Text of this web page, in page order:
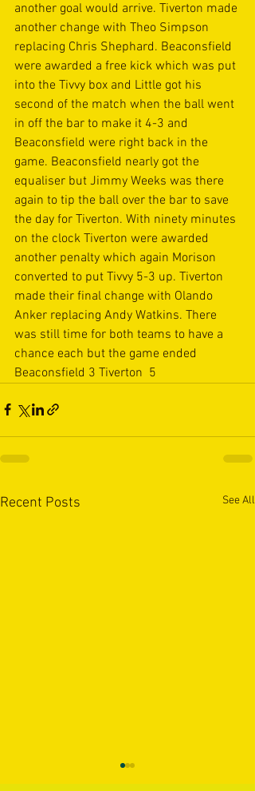
another goal would arrive. Tiverton made
another change with Theo Simpson
replacing Chris Shephard. Beaconsfield
were awarded a free kick which was put
into the Tivvy box and Little got his
second of the match when the ball went
in off the bar to make it 4-3 and
Beaconsfield were right back in the
game. Beaconsfield nearly got the
equaliser but Jimmy Weeks was there
again to tip the ball over the bar to save
the day for Tiverton. With ninety minutes
on the clock Tiverton were awarded
another penalty which again Morison
converted to put Tivvy 5-3 up. Tiverton
made their final change with Olando
Anker replacing Andy Watkins. There
was still time for both teams to have a
chance each but the game ended
Beaconsfield 3 Tiverton  5
Recent Posts See All